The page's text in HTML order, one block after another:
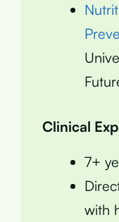
Clinical
7+
with